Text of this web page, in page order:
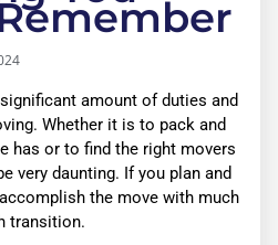
amount of duties and
Whether it is to pack and
has or to find the right movers
very daunting. If you plan and
the move with much
transition.